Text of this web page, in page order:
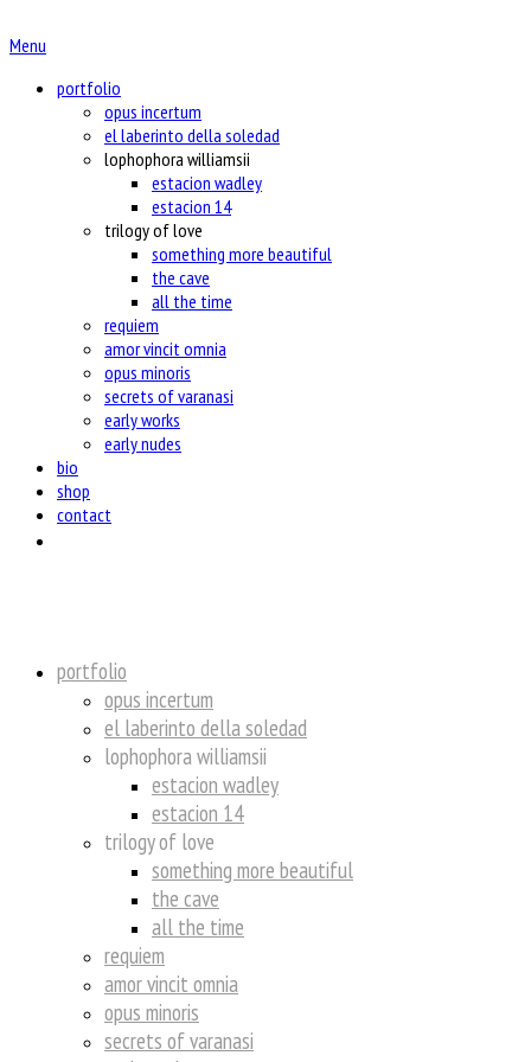
Menu
portfolio
opus incertum
el laberinto della soledad
lophophora williamsii
estacion wadley
estacion 14
trilogy of love
something more beautiful
the cave
all the time
requiem
amor vincit omnia
opus minoris
secrets of varanasi
early works
early nudes
bio
shop
contact
portfolio
opus incertum
el laberinto della soledad
lophophora williamsii
estacion wadley
estacion 14
trilogy of love
something more beautiful
the cave
all the time
requiem
amor vincit omnia
opus minoris
secrets of varanasi